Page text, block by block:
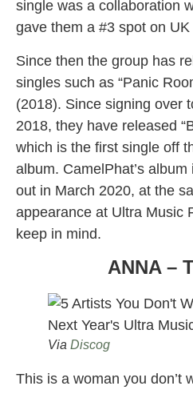
single was a collaboration
gave them a #3 spot on
Since then the group has
singles such as “Panic
(2018). Since signing over
2018, they have released
which is the first single off
album. CamelPhat’s
out in March 2020, at the
appearance at Ultra Music
keep in mind.
ANNA –
Via Discog
This is a woman you don’t